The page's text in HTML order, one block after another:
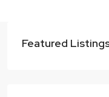
Featured